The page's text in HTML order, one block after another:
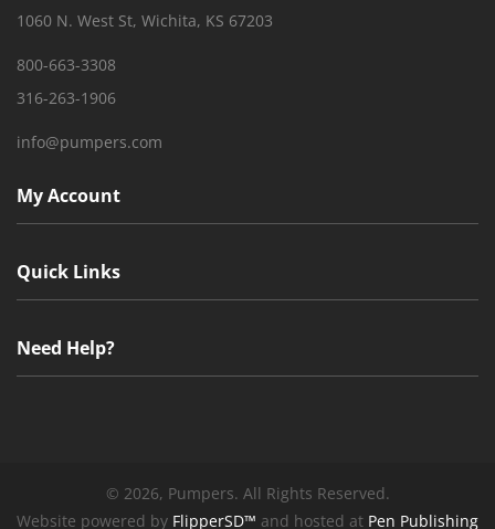
1060 N. West St, Wichita, KS 67203
800-663-3308
316-263-1906
info@pumpers.com
My Account
Quick Links
Need Help?
© 2026, Pumpers. All Rights Reserved.
Website powered by FlipperSD™ and hosted at Pen Publishing